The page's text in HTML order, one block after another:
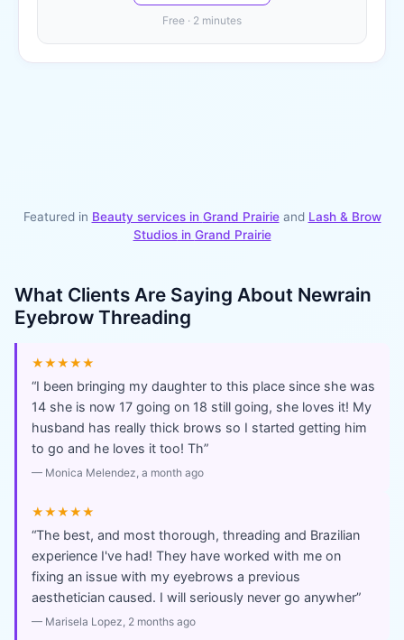
Free · 2 minutes
Featured in Beauty services in Grand Prairieand Lash & Brow
Studiosin Grand Prairie
What Clients Are Saying About Newrain
Eyebrow Threading
★★★★★
“I been bringing my daughter to this place since she was
14 she is now 17 going on 18 still going, she loves it! My
husband has really thick brows so I started getting him
to go and he loves it too! Th”
— Monica Melendez, a month ago
★★★★★
“The best, and most thorough, threading and Brazilian
experience I've had! They have worked with me on
fixing an issue with my eyebrows a previous
aesthetician caused. I will seriously never go anywher”
— Marisela Lopez, 2 months ago